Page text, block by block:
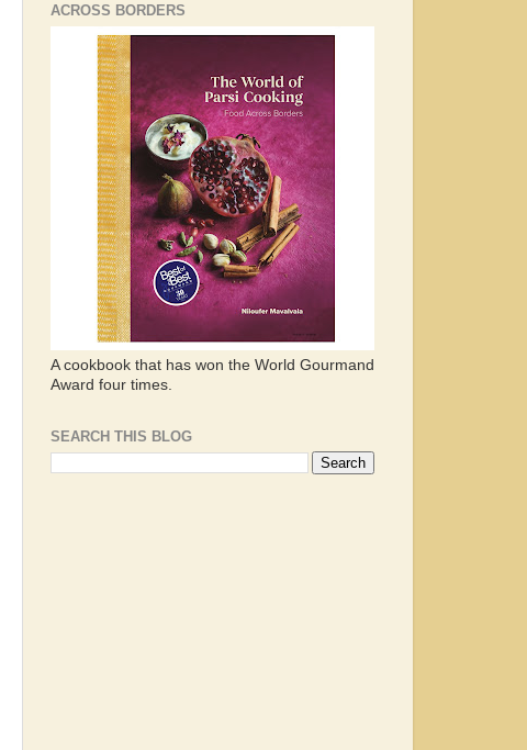
ACROSS BORDERS
A cookbook that has won the World Gourmand
Award four times.
SEARCH THIS BLOG